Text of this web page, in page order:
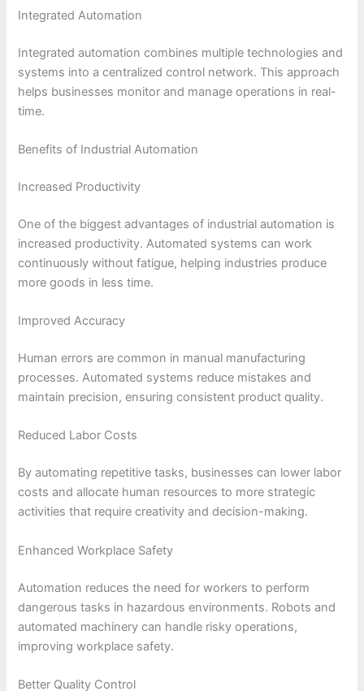
Integrated Automation
Integrated automation combines multiple technologies and
systems into a centralized control network. This approach
helps businesses monitor and manage operations in real-
time.
Benefits of Industrial Automation
Increased Productivity
One of the biggest advantages of industrial automation is
increased productivity. Automated systems can work
continuously without fatigue, helping industries produce
more goods in less time.
Improved Accuracy
Human errors are common in manual manufacturing
processes. Automated systems reduce mistakes and
maintain precision, ensuring consistent product quality.
Reduced Labor Costs
By automating repetitive tasks, businesses can lower labor
costs and allocate human resources to more strategic
activities that require creativity and decision-making.
Enhanced Workplace Safety
Automation reduces the need for workers to perform
dangerous tasks in hazardous environments. Robots and
automated machinery can handle risky operations,
improving workplace safety.
Better Quality Control